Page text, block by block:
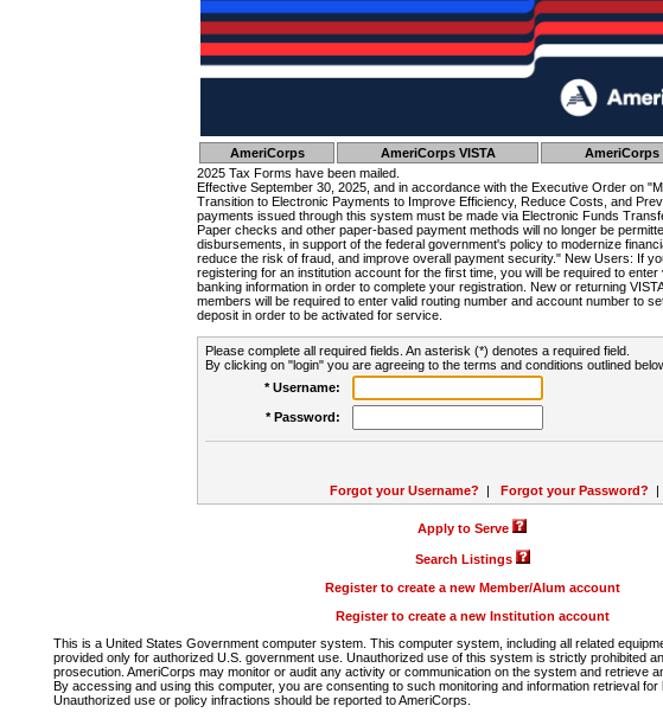
AmeriCorps AmeriCorps VISTA
AmeriCorps
2025 Tax Forms have been mailed.
Effective September 30, 2025, and in accordance with the Executive Order on
Transition to Electronic Payments to Improve Efficiency, Reduce Costs, and
payments issued through this system must be made via Electronic Funds
Paper checks and other paper-based payment methods will no longer be
disbursements, in support of the federal government's policy to modernize
reduce the risk of fraud, and improve overall payment security." New Users: If
registering for an institution account for the first time, you will be required to enter
banking information in order to complete your registration. New or returning
members will be required to enter valid routing number and account number to
deposit in order to be activated for service.
Please complete all required fields. An asterisk (*) denotes a required field.
By clicking on "login" you are agreeing to the terms and conditions outlined
* Username:
* Password:
Forgot your Username? | Forgot your Password? |
Apply to Serve
Search Listings
Register to create a new Member/Alum account
Register to create a new Institution account
This is a United States Government computer system. This computer system, including all related
provided only for authorized U.S. government use. Unauthorized use of this system is strictly prohibited
prosecution. AmeriCorps may monitor or audit any activity or communication on the system and retrieve
By accessing and using this computer, you are consenting to such monitoring and information retrieval for
Unauthorized use or policy infractions should be reported to AmeriCorps.